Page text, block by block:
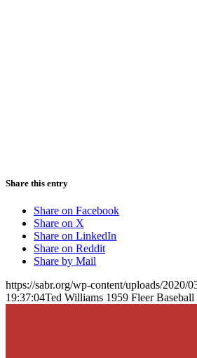
Share this entry
Share on Facebook
Share on X
Share on LinkedIn
Share on Reddit
Share by Mail
https://sabr.org/wp-content/uploads/2020/
19:37:04Ted Williams 1959 Fleer Baseball